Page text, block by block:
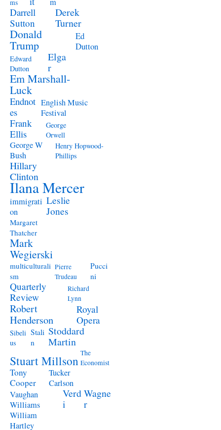
ms
Darrell
Sutton
Derek
Turner
Donald
Trump
Ed
Dutton
Edward
Dutton
Elga
r
Em Marshall-
Luck
Endnot
es
English Music
Festival
Frank
Ellis
George
Orwell
George W
Bush
Henry Hopwood-
Phillips
Hillary
Clinton
Ilana Mercer
immigrati
on
Leslie
Jones
Margaret
Thatcher
Mark
Wegierski
multiculturali
sm
Pierre
Trudeau
Pucci
ni
Quarterly
Review
Richard
Lynn
Robert
Henderson
Royal
Opera
Sibeli
us
Stali
n
Stoddard
Martin
Stuart Millson The
Economist
Tony
Cooper
Tucker
Carlson
Vaughan
Williams
Verd
i
Wagne
r
William
Hartley